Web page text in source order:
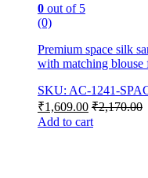
0 out of 5
(0)
Premium space silk
with matching blouse
SKU: AC-1241-
₹1,609.00 ₹2,170.00
Add to cart